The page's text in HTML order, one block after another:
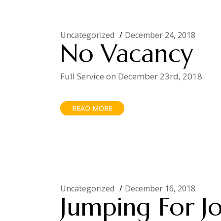
Uncategorized December 24, 2018
No Vacancy
Full Service on December 23rd, 2018
READ MORE
Uncategorized December 16, 2018
Jumping For